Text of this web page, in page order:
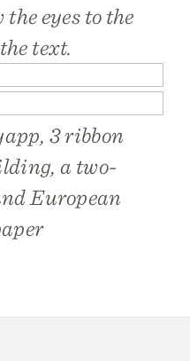
eyes to the
text.
3 ribbon
a two-
European